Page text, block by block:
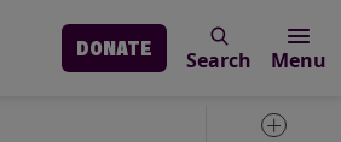
Menu
Search
DONATE
Toggle